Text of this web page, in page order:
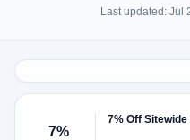
2026.
Last updated: Jul
7%
7% Off